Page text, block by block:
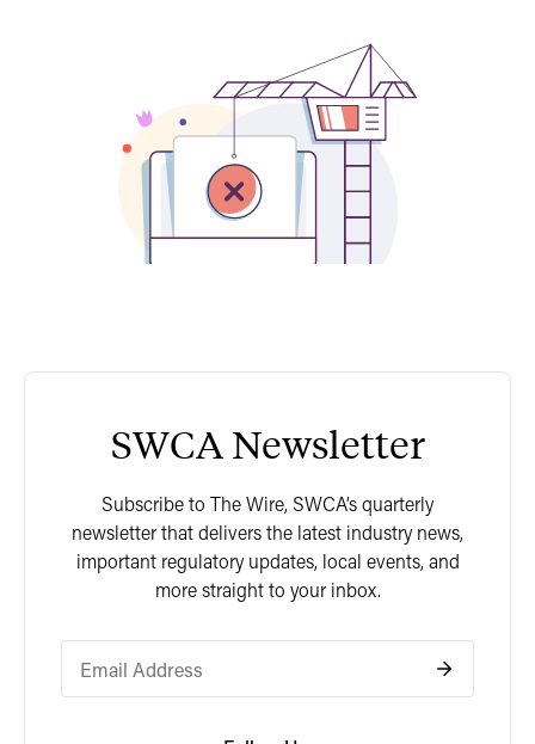
SWCA Newsletter
Subscribe to The Wire, SWCA’s quarterly
newsletter that delivers the latest industry news,
important regulatory updates, local events, and
more straight to your inbox.